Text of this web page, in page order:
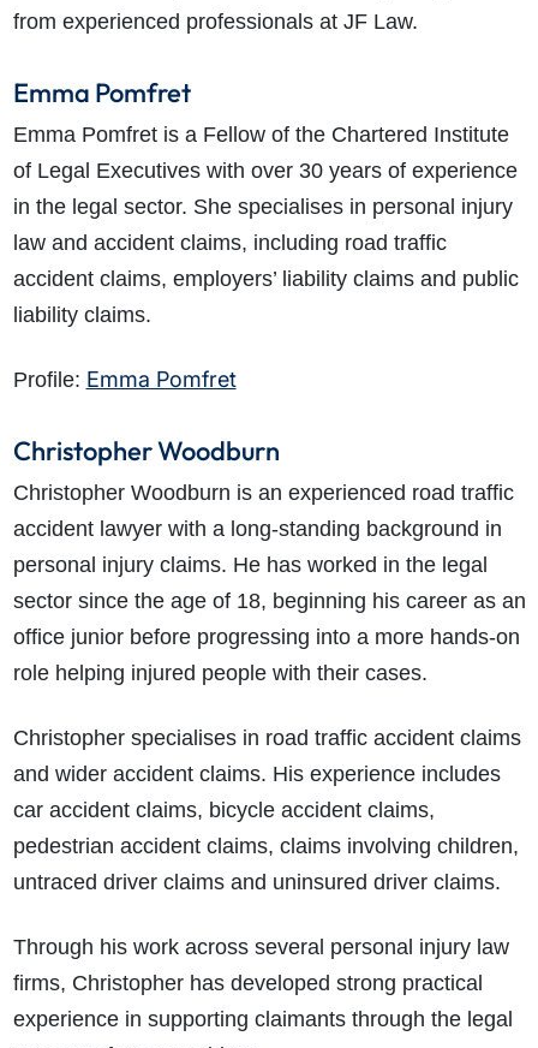
from experienced professionals at JF Law.
Emma Pomfret
Emma Pomfret is a Fellow of the Chartered Institute
of Legal Executives with over 30 years of experience
in the legal sector. She specialises in personal injury
law and accident claims, including road traffic
accident claims, employers’ liability claims and public
liability claims.
Profile: Emma Pomfret
Christopher Woodburn
Christopher Woodburn is an experienced road traffic
accident lawyer with a long-standing background in
personal injury claims. He has worked in the legal
sector since the age of 18, beginning his career as an
office junior before progressing into a more hands-on
role helping injured people with their cases.
Christopher specialises in road traffic accident claims
and wider accident claims. His experience includes
car accident claims, bicycle accident claims,
pedestrian accident claims, claims involving children,
untraced driver claims and uninsured driver claims.
Through his work across several personal injury law
firms, Christopher has developed strong practical
experience in supporting claimants through the legal